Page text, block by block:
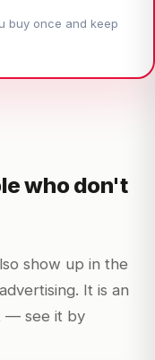
buy once and keep
who don't
show up in the
It is an
— see it by